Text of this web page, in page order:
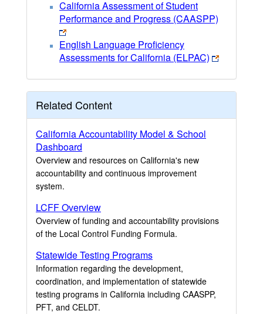
California Assessment of Student
Performance and Progress (CAASPP)
English Language Proficiency
Assessments for California (ELPAC)
Related Content
California Accountability Model & School
Dashboard
Overview and resources on California's new
accountability and continuous improvement
system.
LCFF Overview
Overview of funding and accountability provisions
of the Local Control Funding Formula.
Statewide Testing Programs
Information regarding the development,
coordination, and implementation of statewide
testing programs in California including CAASPP,
PFT, and CELDT.